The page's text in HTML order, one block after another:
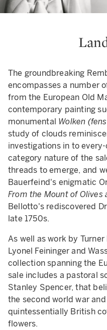
The groundbreaking
encompasses a number
from the European Old
contemporary painting
monumental Wolken
study of clouds
investigations in to
category nature of the
threads to emerge, and
Bauerfeind's enigmatic
From the Mount of Olives
Bellotto's rediscovered
late 1750s.
As well as work by
Lyonel Feininger and
collection spanning the
sale includes a pastoral
Stanley Spencer, that
the second world war
quintessentially British
flowers.